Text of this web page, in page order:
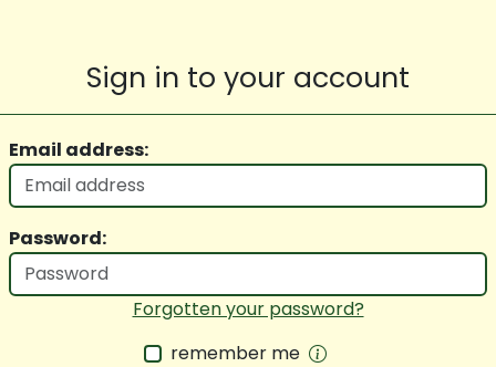
Sign in to your account
Email address:
Password:
Forgotten your password?
remember me